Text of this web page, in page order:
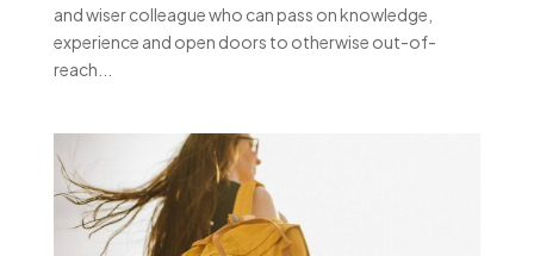
and wiser colleague who can pass on knowledge,
experience and open doors to otherwise out-of-
reach...